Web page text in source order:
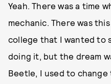
Yeah. There was a time
mechanic. There was
college that I wanted to
doing it, but the dream
Beetle, I used to change